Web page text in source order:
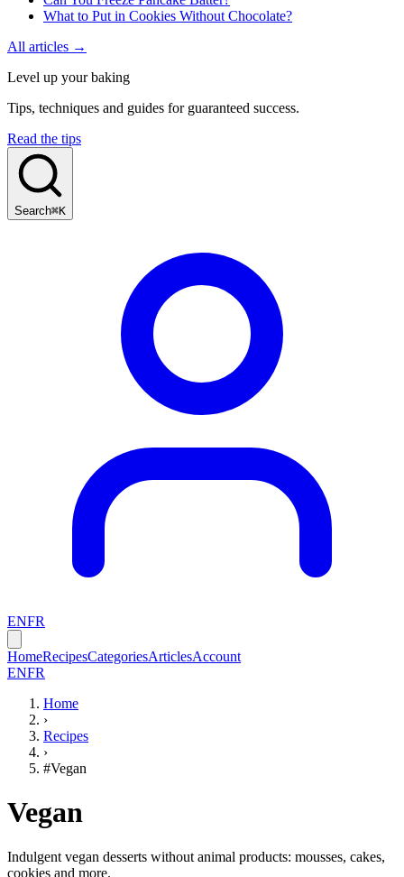
What to Put in Cookies Without Chocolate?
All articles →
Level up your baking
Tips, techniques and guides for guaranteed success.
Read the tips
Search⌘K
ENFR
HomeRecipesCategoriesArticlesAccount
ENFR
Home
›
Recipes
›
#Vegan
Vegan
Indulgent vegan desserts without animal products: mousses, cakes,
cookies and more.